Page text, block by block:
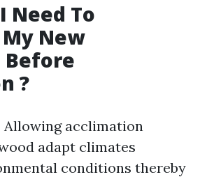
Need To
New
Before
?
Allowing acclimation
adapt climates
conditions thereby